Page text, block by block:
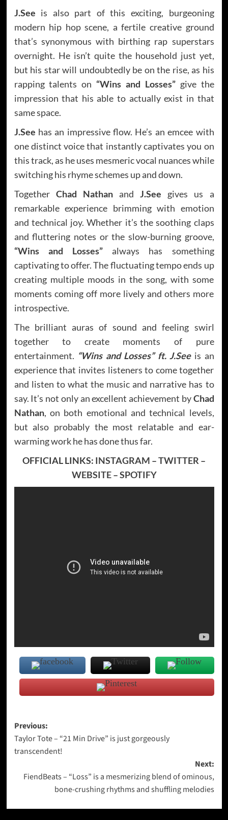
J.See is also part of this exciting, burgeoning
modern hip hop scene, a fertile creative ground
that’s synonymous with birthing rap superstars
overnight. He isn’t quite the household just yet,
but his star will undoubtedly be on the rise, as his
rapping talents on “Wins and Losses”give the
impression that his able to actually exist in that
same space.
J.See has an impressive flow. He’s an emcee with
one distinct voice that instantly captivates you on
this track, as he uses mesmeric vocal nuances while
switching his rhyme schemes up and down.
Together Chad NathanandJ.See gives us a
remarkable experience brimming with emotion
and technical joy. Whether it’s the soothing claps
and fluttering notes or the slow-burning groove,
“Wins and Losses”always has something
captivating to offer. The fluctuating tempo ends up
creating multiple moods in the song, with some
moments coming off more lively and others more
introspective.
The brilliant auras of sound and feeling swirl
together to create moments of pure
entertainment. “Wins and Losses” ft. J.Seeis an
experience that invites listeners to come together
and listen to what the music and narrative has to
say. It’s not only an excellent achievement byChad
Nathan, on both emotional and technical levels,
but also probably the most relatable and ear-
warming work he has done thus far.
OFFICIAL LINKS: INSTAGRAM –TWITTER –
WEBSITE–SPOTIFY
Post
navigation
Previous:
Taylor Tote – “21 Min Drive” is just gorgeously
transcendent!
Next:
FiendBeats – “Loss” is a mesmerizing blend of ominous,
bone-crushing rhythms and shuffling melodies